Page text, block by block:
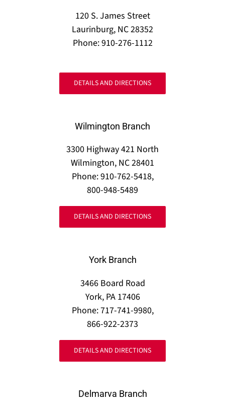
120 S. James Street
Laurinburg, NC 28352
Phone: 910-276-1112
DETAILS AND DIRECTIONS
Wilmington Branch
3300 Highway 421 North
Wilmington, NC 28401
Phone: 910-762-5418,
800-948-5489
DETAILS AND DIRECTIONS
York Branch
3466 Board Road
York, PA 17406
Phone: 717-741-9980,
866-922-2373
DETAILS AND DIRECTIONS
Delmarva Branch